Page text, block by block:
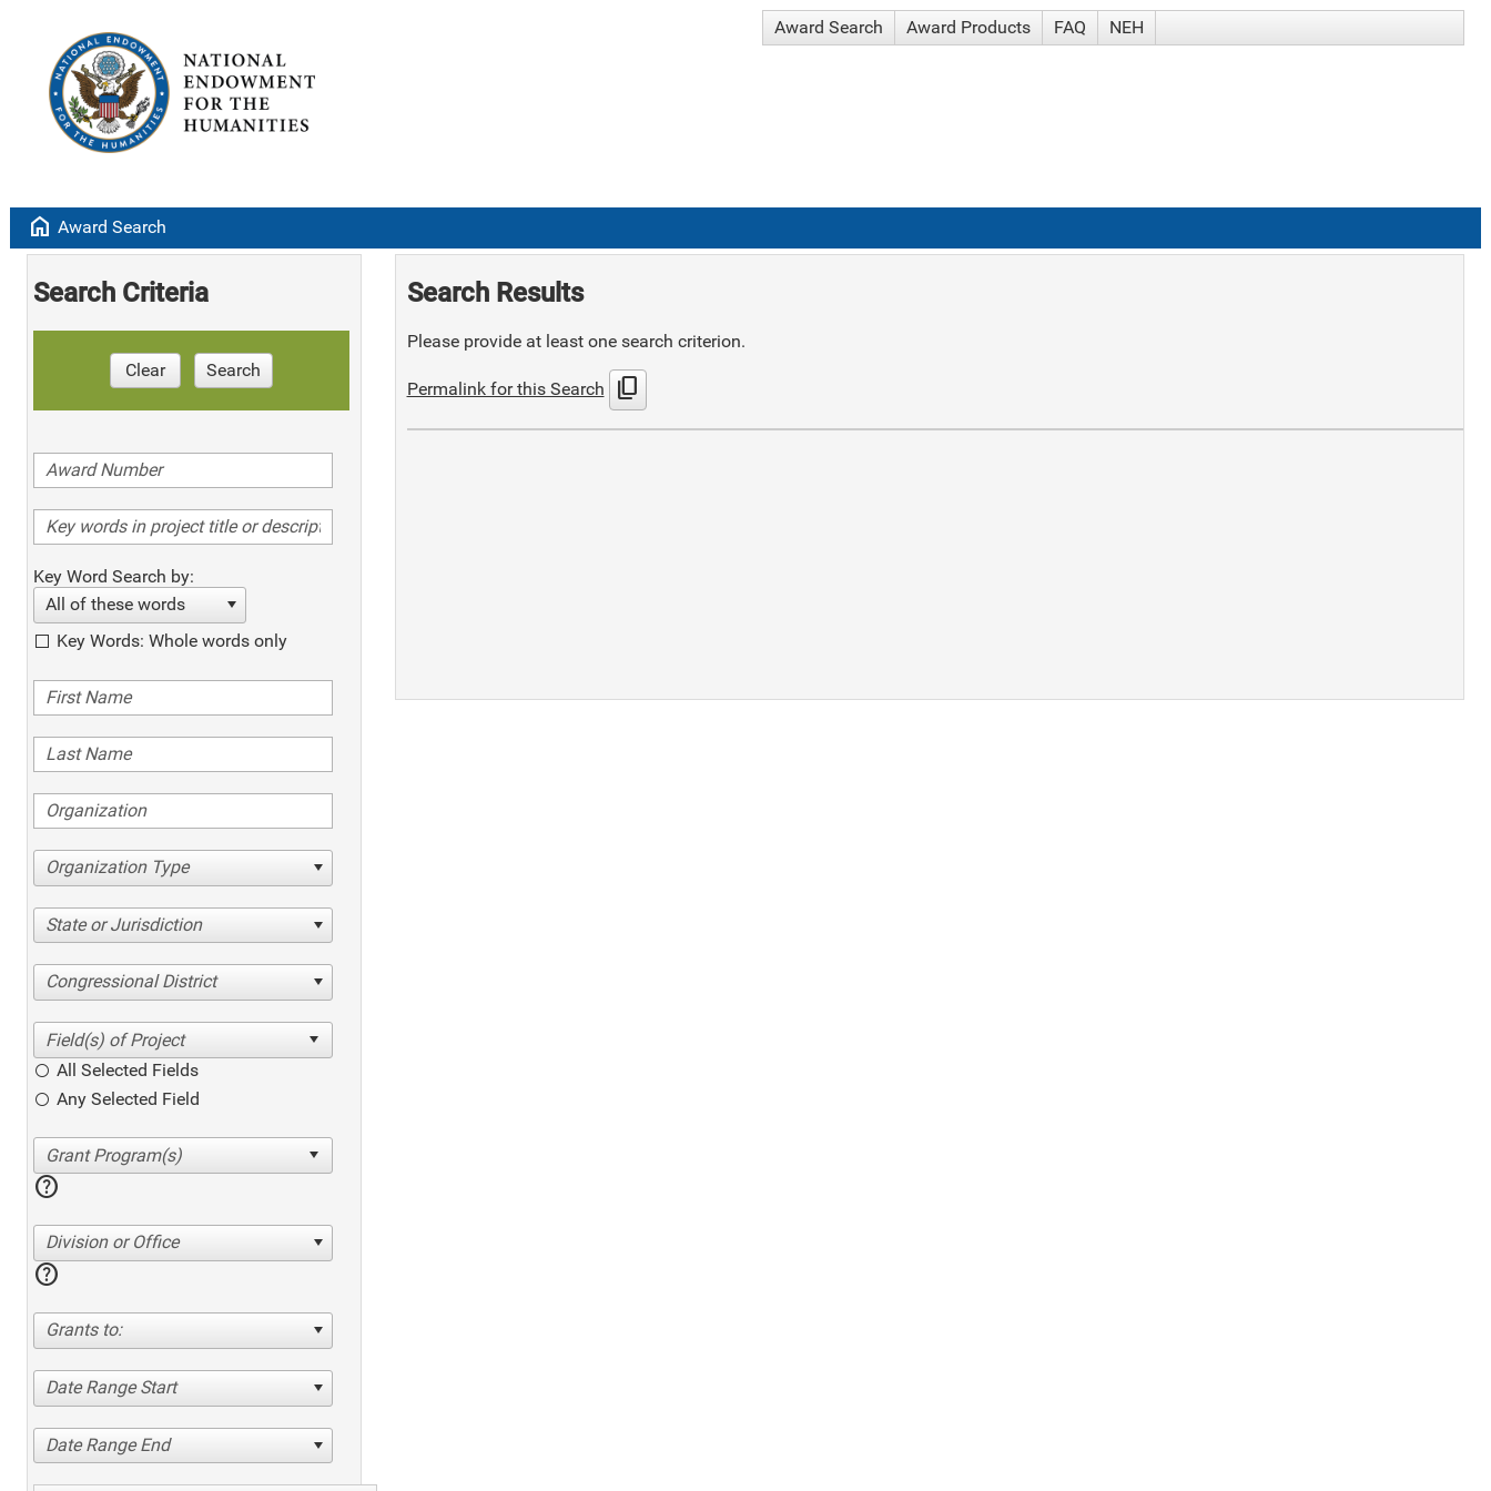
Award Search Award Products FAQ NEH
home Award Search
Search Criteria
Clear Search
Key Word Search by:
All of these words
Key Words: Whole words only
Organization Type
State or Jurisdiction
Congressional District
All Selected Fields
Any Selected Field
help
Division or Office
help
Grants to:
Date Range Start
Date Range End
Search Results
Please provide at least one search criterion.
Permalink for this Search content_copy